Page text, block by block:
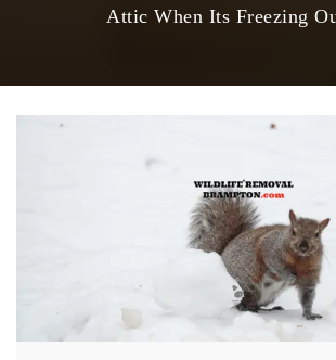
Attic When Its Freezing